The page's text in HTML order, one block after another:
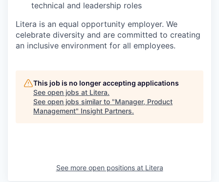
technical and leadership roles
Litera is an equal opportunity employer. We
celebrate diversity and are committed to creating
an inclusive environment for all employees.
This job is no longer accepting applications
See open jobs at Litera.
See open jobs similar to "Manager, Product
Management" Insight Partners.
See more open positions at Litera